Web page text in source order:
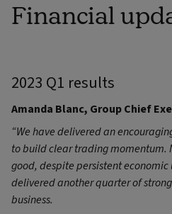
Financial
2023 Q1 results
Amanda Blanc, Group Chief
“We have delivered an
to build clear trading momentum.
good, despite persistent
delivered another quarter of
business.